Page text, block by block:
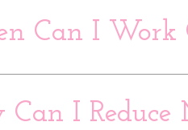
Can I
Can I